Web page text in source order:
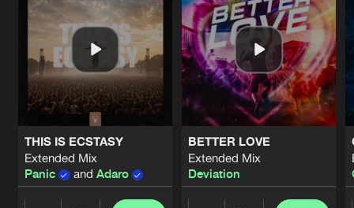
THIS IS ECSTASY
Extended Mix
Panic
and Adaro
BETTER LOVE
Extended Mix
Deviation